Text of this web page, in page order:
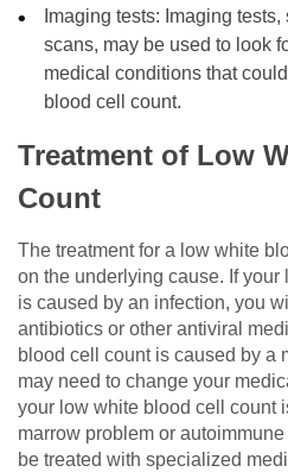
Imaging tests: Imaging
scans, may be used to look
medical conditions that
blood cell count.
Treatment of Low
Count
The treatment for a low white
on the underlying cause. If
is caused by an infection, you
antibiotics or other antiviral
blood cell count is caused by a
may need to change your
your low white blood cell count
marrow problem or
be treated with specialized